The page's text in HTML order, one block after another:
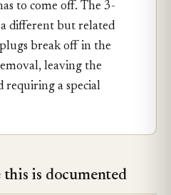
to come off. The 3-
different but related
break off in the
leaving the
requiring a special
is documented